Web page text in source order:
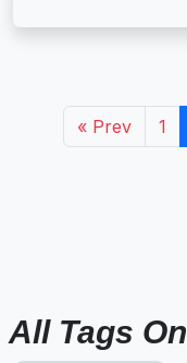
« Prev 1
All Tags